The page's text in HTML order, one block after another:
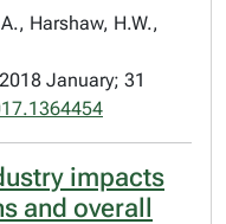
Harshaw, H.W.,
January; 31
impacts
and overall